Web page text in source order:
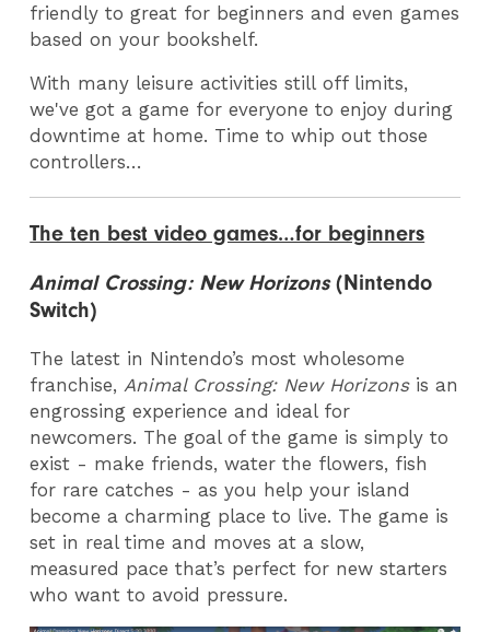
friendly to great for beginners and even games
based on your bookshelf.
With many leisure activities still off limits,
we've got a game for everyone to enjoy during
downtime at home. Time to whip out those
controllers…
The ten best video games…for beginners
Animal Crossing: New Horizons(Nintendo
Switch)
The latest in Nintendo’s most wholesome
franchise,Animal Crossing: New Horizonsis an
engrossing experience and ideal for
newcomers. The goal of the game is simply to
exist - make friends, water the flowers, fish
for rare catches - as you help your island
become a charming place to live. The game is
set in real time and moves at a slow,
measured pace that’s perfect for new starters
who want to avoid pressure.